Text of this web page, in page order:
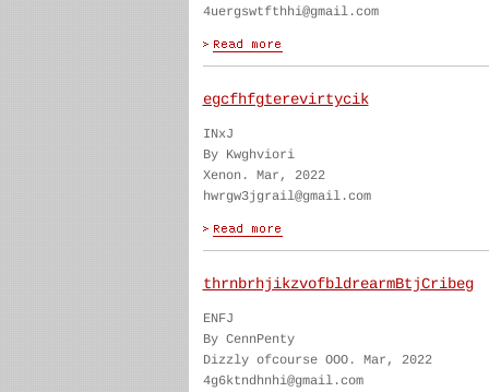
4uergswtfthhi@gmail.com
egcfhfgterevirtycik
INxJ
By Kwghviori
Xenon. Mar, 2022
hwrgw3jgrail@gmail.com
thrnbrhjikzvofbldrearmBtjCribeg
ENFJ
By CennPenty
Dizzly ofcourse OOO. Mar, 2022
4g6ktndhnhi@gmail.com